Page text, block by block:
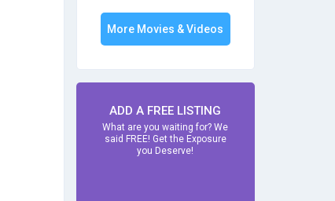
More Movies & Videos
ADD A FREE LISTING
What are you waiting for? We
said FREE! Get the Exposure
you Deserve!